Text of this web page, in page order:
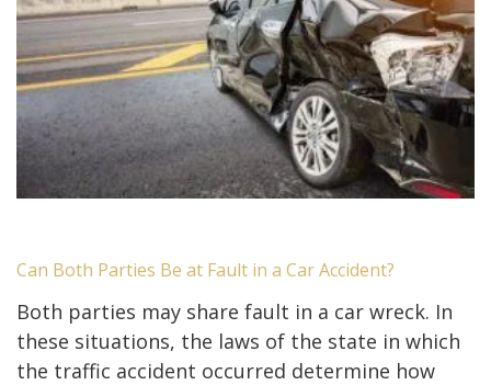
Can Both Parties Be at Fault in a Car Accident?
Both parties may share fault in a car wreck. In
these situations, the laws of the state in which
the traffic accident occurred determine how